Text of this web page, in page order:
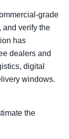
grade
and verify the
has
dealers and
digital
windows.
the